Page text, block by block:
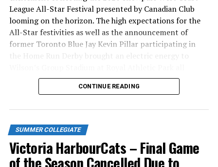
League All-Star Festival presented by Canadian Club
looming on the horizon. The high expectations for the
All-Star festivities as well as the announcement of
former Toronto Blue Jay Kevin Pillar participating in
the Home Run Derby brought an electric energy to
season long.
CONTINUE READING
SUMMER COLLEGIATE
Victoria HarbourCats – Final Game
of the Season Cancelled Due to